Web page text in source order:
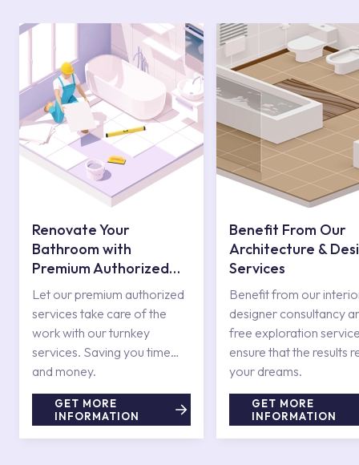
Renovate Your
Bathroom with
Premium Authorized
Services
Let our premium authorized
services take care of the
work with our turnkey
services. Saving you time
and money.
GET MORE
INFORMATION
Benefit From Our
Architecture &
Services
Benefit from our
designer consultancy
free exploration
ensure that the results
your dreams.
GET MORE
INFORMATION